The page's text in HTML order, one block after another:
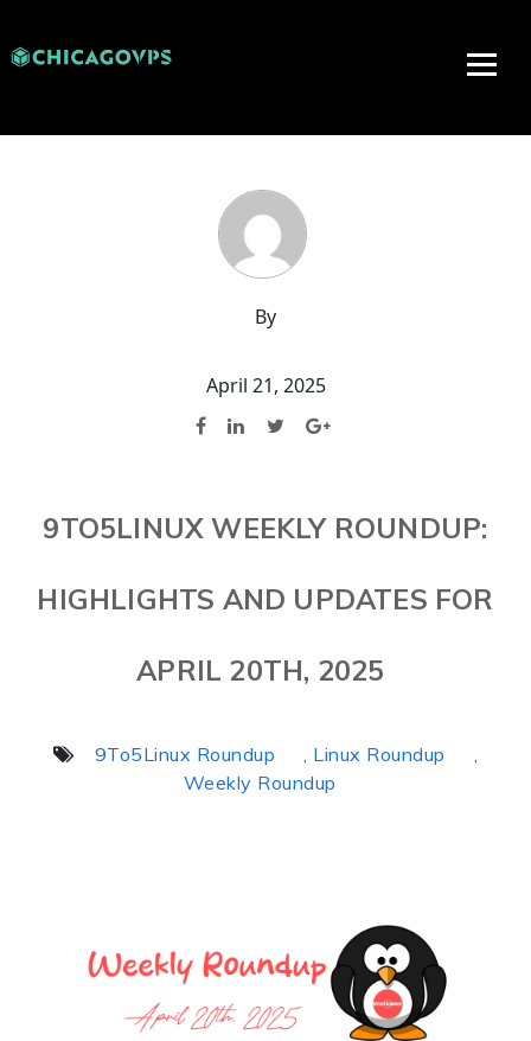
By
April 21, 2025
9TO5LINUX WEEKLY ROUNDUP:
HIGHLIGHTS AND UPDATES FOR
APRIL 20TH, 2025
9To5Linux Roundup , Linux Roundup
,
Weekly Roundup